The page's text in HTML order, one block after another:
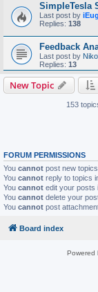
SimpleTesla
Last post by
Replies: 138
Feedback
Last post by
Replies: 13
New Topic
153
FORUM PERMISSIONS
You cannot post new
You cannot reply to topics
You cannot edit your posts
You cannot delete your
You cannot post
Board index
Powered